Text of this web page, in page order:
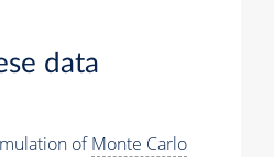
data
ofMonte Carlo